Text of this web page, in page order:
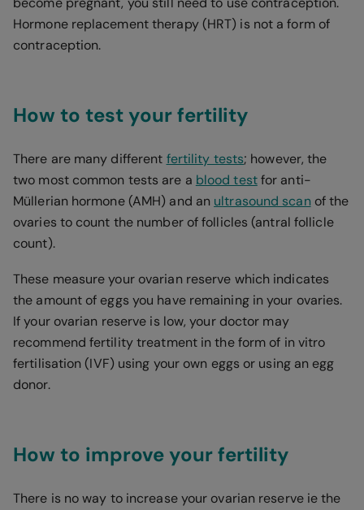
Hormone replacement therapy (HRT) is not a form of
contraception.
How to test your fertility
There are many different fertility tests; however, the
two most common tests are a blood testfor anti-
Müllerian hormone (AMH) and an ultrasound scanof the
ovaries to count the number of follicles (antral follicle
count).
These measure your ovarian reserve which indicates
the amount of eggs you have remaining in your ovaries.
If your ovarian reserve is low, your doctor may
recommend fertility treatment in the form of in vitro
fertilisation (IVF) using your own eggs or using an egg
donor.
How to improve your fertility
There is no way to increase your ovarian reserve ie the